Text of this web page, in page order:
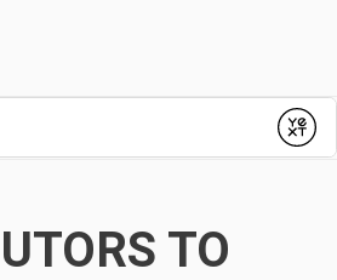
Submit
TO